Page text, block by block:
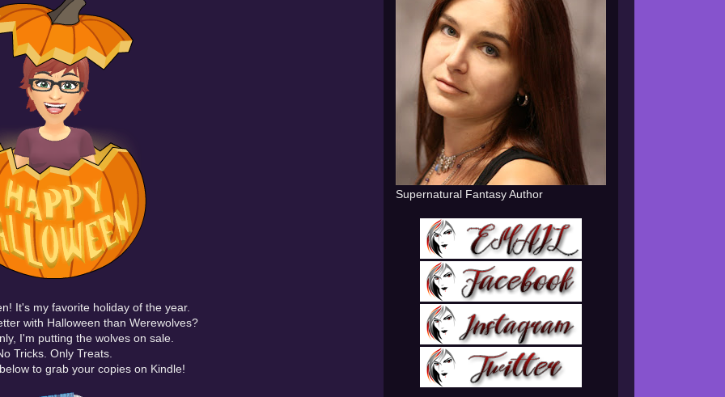
It's my favorite holidayof the year.
with Halloween than Werewolves?
I'm putting the wolves on sale.
Tricks. Only Treats.
to grab your copies on Kindle!
Supernatural Fantasy Author